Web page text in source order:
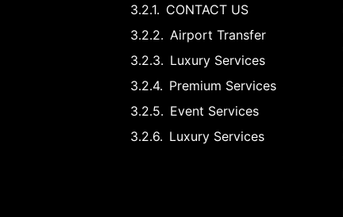
CONTACT US
Airport Transfer
Luxury Services
Premium Services
Event Services
Luxury Services